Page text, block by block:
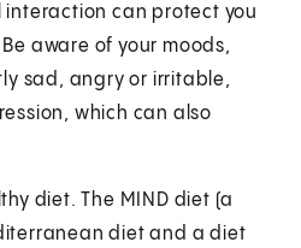
can protect you
aware of your moods,
sad, angry or irritable,
which can also
diet. The MIND diet (a
diet and a diet